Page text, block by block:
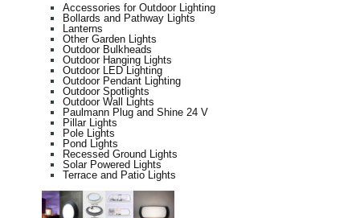
Accessories for Outdoor Lighting
Bollards and Pathway Lights
Lanterns
Other Garden Lights
Outdoor Bulkheads
Outdoor Hanging Lights
Outdoor LED Lighting
Outdoor Pendant Lighting
Outdoor Spotlights
Outdoor Wall Lights
Paulmann Plug and Shine 24 V
Pillar Lights
Pole Lights
Pond Lights
Recessed Ground Lights
Solar Powered Lights
Terrace and Patio Lights